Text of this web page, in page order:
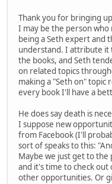
Thank you for bringing
I may be the person
being a Seth expert and
understand. I attribute it
the books, and Seth
on related topics
making a "Seth on" topic
every book I'll have a
He does say death is
I suppose new
from Facebook (I'll
sort of speaks to this:
Maybe we just get to
and it's time to check
other opportunities. Or